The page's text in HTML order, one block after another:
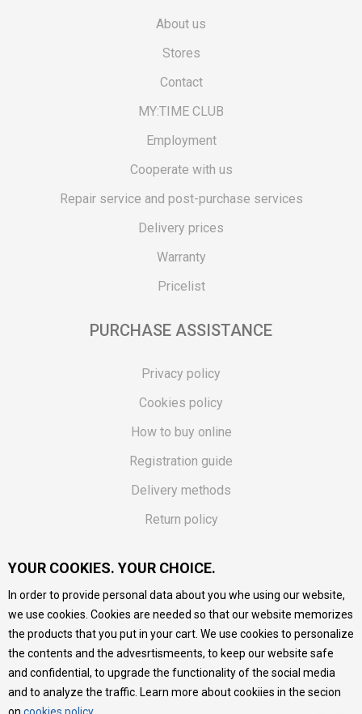
About us
Stores
Contact
MY:TIME CLUB
Employment
Cooperate with us
Repair service and post-purchase services
Delivery prices
Warranty
Pricelist
PURCHASE ASSISTANCE
Privacy policy
Cookies policy
How to buy online
Registration guide
Delivery methods
Return policy
Vouchers
FAQs
We do our best to give as precise description of our
products as possible, we provide photos and prices, but we
cannot guarantee that all information is complete and error-
free. All products are part of our portfolio, but it does not
mean they are available at any moment.
YOUR COOKIES. YOUR CHOICE.
In order to provide personal data about you whe using our website,
we use cookies. Cookies are needed so that our website memorizes
the products that you put in your cart. We use cookies to personalize
the contents and the advesrtismeents, to keep our website safe
and confidential, to upgrade the functionality of the social media
and to analyze the traffic. Learn more about cookiies in the secion